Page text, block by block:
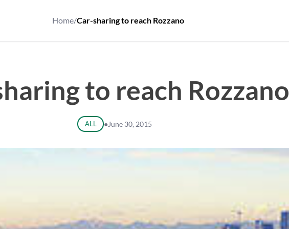
Home/Car-sharing to reach Rozzano
to reach Rozzano
ALL ● June 30, 2015